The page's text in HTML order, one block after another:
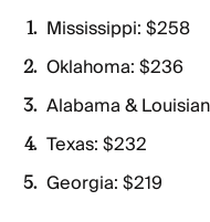
Mississippi: $258
Oklahoma: $236
Alabama &
Texas: $232
Georgia: $219